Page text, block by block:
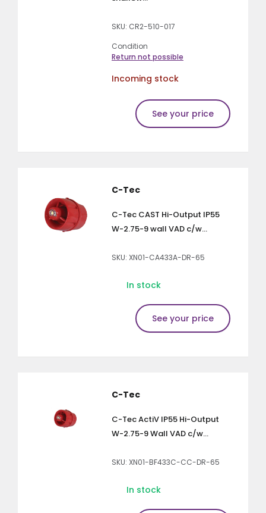
SKU: CR2-510-017
Condition
Return not possible
Incoming stock
See your price
C-Tec
C-Tec CAST Hi-Output IP55
W-2.75-9 wall VAD c/w...
SKU: XN01-CA433A-DR-65
In stock
See your price
C-Tec
C-Tec ActiV IP55 Hi-Output
W-2.75-9 Wall VAD c/w...
SKU: XN01-BF433C-CC-DR-65
In stock